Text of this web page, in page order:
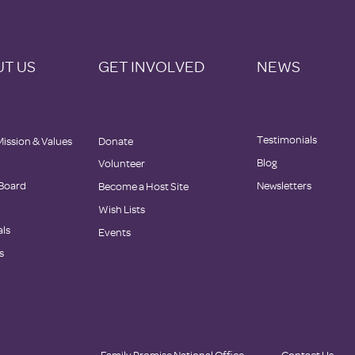
US GET INVOLVED NEWS
& Values
Donate
Volunteer
Become a Host Site
Wish Lists
Events
Testimonials
Blog
Newsletters